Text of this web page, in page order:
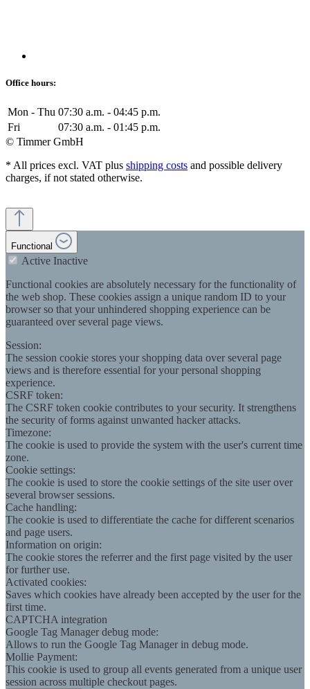
Office hours:
Mon - Thu 07:30 a.m. - 04:45 p.m.
Fri
07:30 a.m. - 01:45 p.m.
© Timmer GmbH
* All prices excl. VAT plus shipping costs and possible delivery
charges, if not stated otherwise.
Functional
Active Inactive
Functional cookies are absolutely necessary for the functionality of
the web shop. These cookies assign a unique random ID to your
browser so that your unhindered shopping experience can be
guaranteed over several page views.
Session:
The session cookie stores your shopping data over several page
views and is therefore essential for your personal shopping
experience.
CSRF token:
The CSRF token cookie contributes to your security. It strengthens
the security of forms against unwanted hacker attacks.
Timezone:
The cookie is used to provide the system with the user's current time
zone.
Cookie settings:
The cookie is used to store the cookie settings of the site user over
several browser sessions.
Cache handling:
The cookie is used to differentiate the cache for different scenarios
and page users.
Information on origin:
The cookie stores the referrer and the first page visited by the user
for further use.
Activated cookies:
Saves which cookies have already been accepted by the user for the
first time.
CAPTCHA integration
Google Tag Manager debug mode:
Allows to run the Google Tag Manager in debug mode.
Mollie Payment:
This cookie is used to group all events generated from a unique user
session across multiple checkout pages.